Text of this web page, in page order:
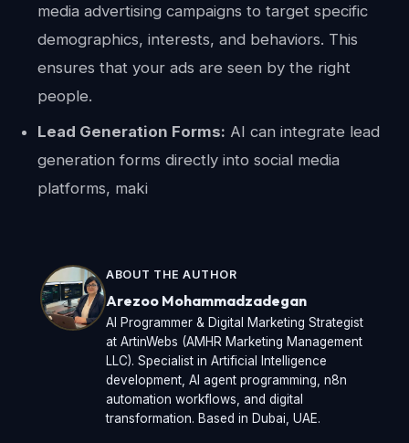
media advertising campaigns to target specific
demographics, interests, and behaviors. This
ensures that your ads are seen by the right
people.
Lead Generation Forms: AI can integrate lead
generation forms directly into social media
platforms, maki
ABOUT THE AUTHOR
Arezoo Mohammadzadegan
AI Programmer & Digital Marketing Strategist
at ArtinWebs (AMHR Marketing Management
LLC). Specialist in Artificial Intelligence
development, AI agent programming, n8n
automation workflows, and digital
transformation. Based in Dubai, UAE.